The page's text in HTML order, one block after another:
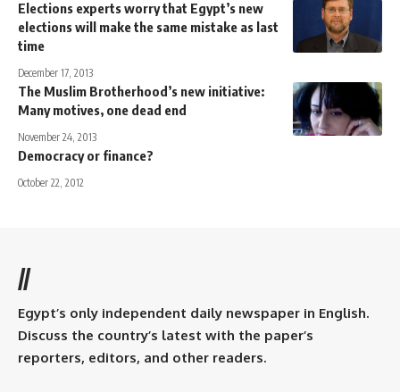
Elections experts worry that Egypt’s new
elections will make the same mistake as last
time
December 17, 2013
The Muslim Brotherhood’s new initiative:
Many motives, one dead end
November 24, 2013
Democracy or finance?
October 22, 2012
//
Egypt’s only independent daily newspaper in English.
Discuss the country’s latest with the paper’s
reporters, editors, and other readers.